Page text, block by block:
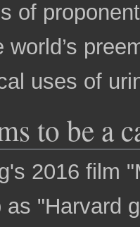
of
world’s
uses of
to be a
2016 film
as "Harvard